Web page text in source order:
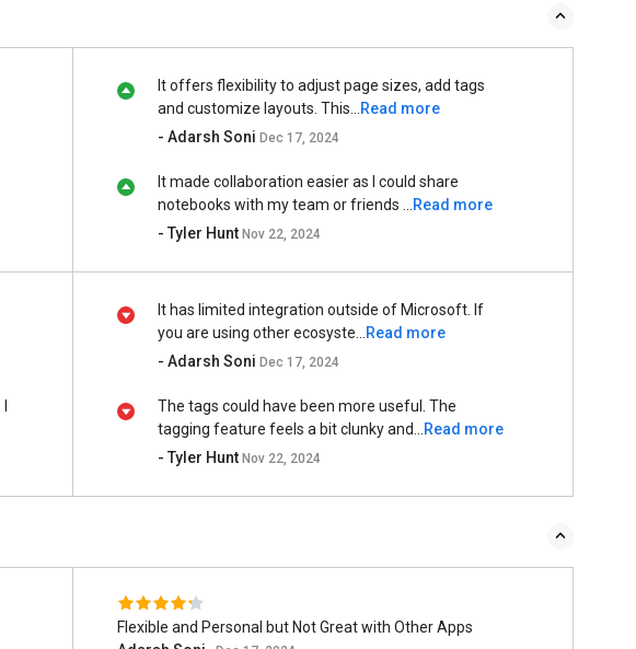
It offers flexibility to adjust page sizes, add tags
and customize layouts. This...
Read more
- Adarsh SoniDec 17, 2024
It made collaboration easier as I could share
notebooks with my team or friends ...
Read more
- Tyler HuntNov 22, 2024
It has limited integration outside of Microsoft. If
you are using other ecosyste...
Read more
- Adarsh SoniDec 17, 2024
The tags could have been more useful. The
tagging feature feels a bit clunky and...
Read more
- Tyler HuntNov 22, 2024
Flexible and Personal but Not Great with Other Apps